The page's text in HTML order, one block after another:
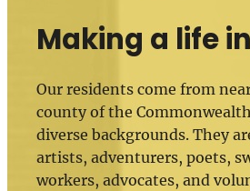
Making a life
Our residents come from
county of the
diverse backgrounds. They
artists, adventurers, poets,
workers, advocates, and